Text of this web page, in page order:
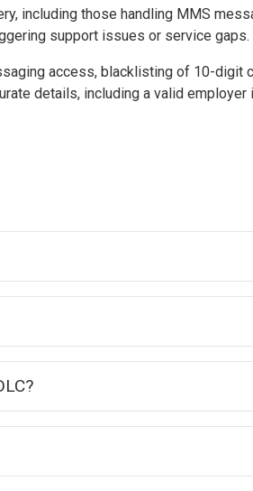
including those handling MMS
support issues or service gaps.
access, blacklisting of 10-digit
details, including a valid employer